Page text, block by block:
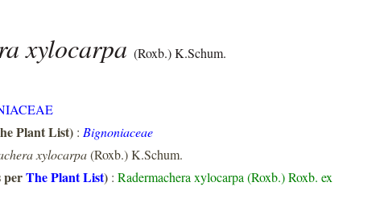
xylocarpa (Roxb.) K.Schum.
Plant List) : Bignoniaceae
xylocarpa(Roxb.) K.Schum.
perThe Plant List) : Radermachera xylocarpa (Roxb.) Roxb. ex